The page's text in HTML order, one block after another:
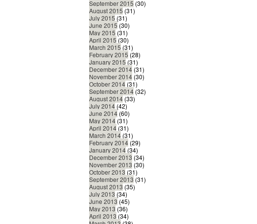
September 2015 (30)
August 2015 (31)
July 2015 (31)
June 2015 (30)
May 2015 (31)
April 2015 (30)
March 2015 (31)
February 2015 (28)
January 2015 (31)
December 2014 (31)
November 2014 (30)
October 2014 (31)
September 2014 (32)
August 2014 (33)
July 2014 (42)
June 2014 (60)
May 2014 (31)
April 2014 (31)
March 2014 (31)
February 2014 (29)
January 2014 (34)
December 2013 (34)
November 2013 (30)
October 2013 (31)
September 2013 (31)
August 2013 (35)
July 2013 (34)
June 2013 (45)
May 2013 (36)
April 2013 (34)